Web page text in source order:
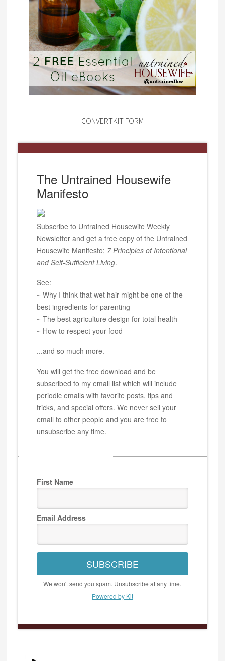
CONVERTKIT FORM
The Untrained Housewife
Manifesto
Subscribe to Untrained Housewife Weekly
Newsletter and get a free copy of the Untrained
Housewife Manifesto; 7 Principles of Intentional
and Self-Sufficient Living.
See:
~ Why I think that wet hair might be one of the
best ingredients for parenting
~ The best agriculture design for total health
~ How to respect your food
...and so much more.
You will get the free download and be
subscribed to my email list which will include
periodic emails with favorite posts, tips and
tricks, and special offers. We never sell your
email to other people and you are free to
unsubscribe any time.
First Name
Email Address
SUBSCRIBE
We won't send you spam. Unsubscribe at any time.
Powered by Kit